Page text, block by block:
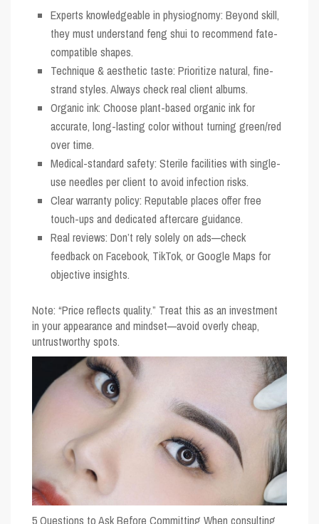
Experts knowledgeable in physiognomy: Beyond skill,
they must understand feng shui to recommend fate-
compatible shapes.
Technique & aesthetic taste: Prioritize natural, fine-
strand styles. Always check real client albums.
Organic ink: Choose plant-based organic ink for
accurate, long-lasting color without turning green/red
over time.
Medical-standard safety: Sterile facilities with single-
use needles per client to avoid infection risks.
Clear warranty policy: Reputable places offer free
touch-ups and dedicated aftercare guidance.
Real reviews: Don’t rely solely on ads—check
feedback on Facebook, TikTok, or Google Maps for
objective insights.
Note: “Price reflects quality.” Treat this as an investment
in your appearance and mindset—avoid overly cheap,
untrustworthy spots.
5 Questions to Ask Before Committing When consulting